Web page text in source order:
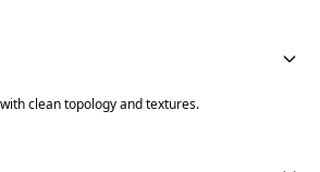
clean topology and textures.